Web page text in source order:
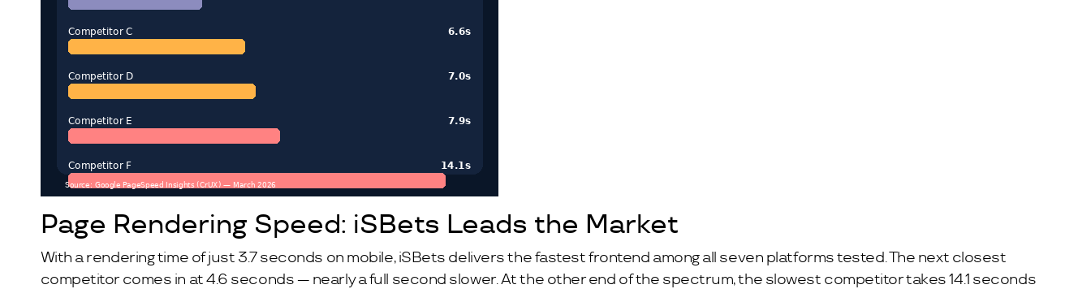
Page Rendering Speed: iSBets Leads the Market
With a rendering time of just 3.7 seconds on mobile, iSBets delivers the fastest frontend among all seven platforms tested. The next closest
competitor comes in at 4.6 seconds — nearly a full second slower. At the other end of the spectrum, the slowest competitor takes 14.1 seconds